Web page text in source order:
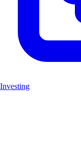
Investing